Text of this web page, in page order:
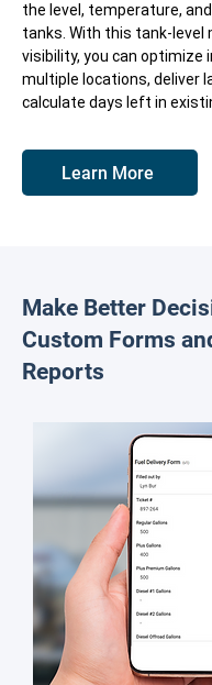
the level, temperature,
tanks. With this tank-level
visibility, you can optimize
multiple locations, deliver
calculate days left in
Learn More
Make Better
Custom Forms
Reports